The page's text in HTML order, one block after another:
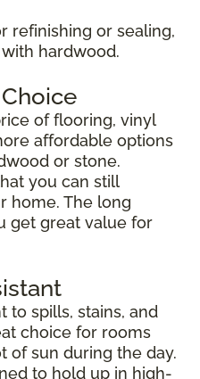
refinishing or sealing,
hardwood.
of flooring, vinyl
affordable options
or stone.
you can still
home. The long
get great value for
to spills, stains, and
choice for rooms
of sun during the day.
to hold up in high-